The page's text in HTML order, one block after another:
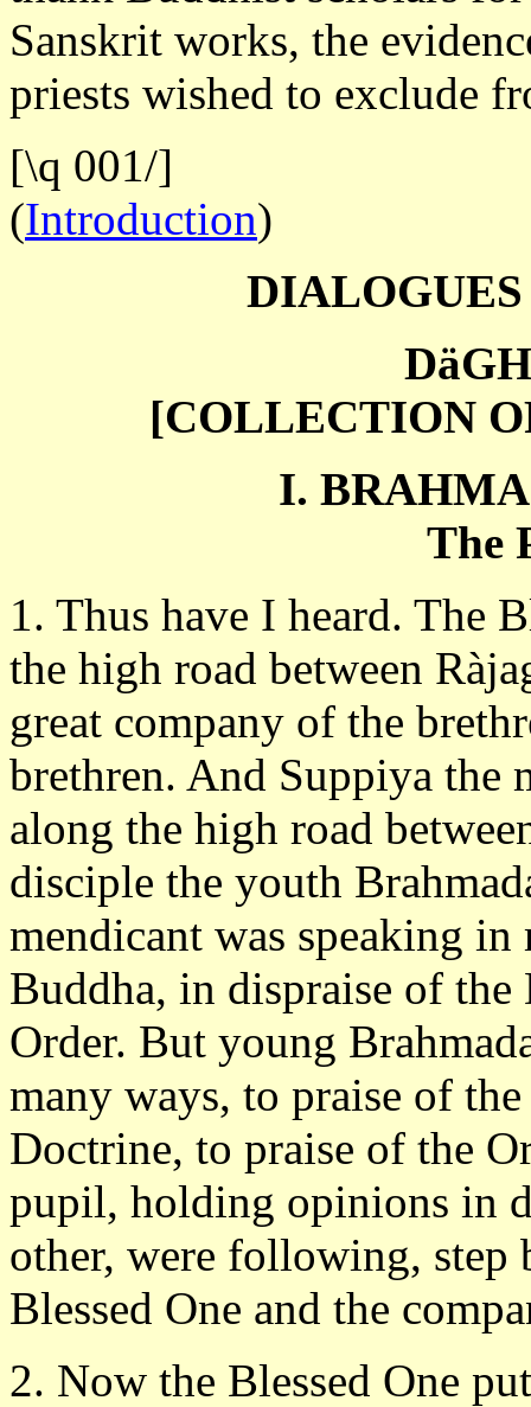
Sanskrit works, the
priests wished to exclude
[\q 001/]
(Introduction)
[COLLECTION
I.
The
1. Thus have I heard. The
the high road between
great company of the
brethren. And Suppiya the
along the high road
disciple the youth
mendicant was speaking
Buddha, in dispraise of
Order. But young
many ways, to praise of
Doctrine, to praise of the
pupil, holding opinions in
other, were following, step
Blessed One and the
2. Now the Blessed One